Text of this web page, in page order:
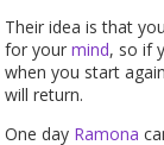
Their idea is that
for yourmind, so if
when you start
will return.
One day Ramona